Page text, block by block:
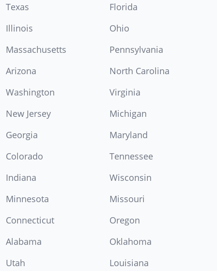
Texas
Florida
Illinois
Ohio
Massachusetts
Pennsylvania
Arizona
North Carolina
Washington
Virginia
New Jersey
Michigan
Georgia
Maryland
Colorado
Tennessee
Indiana
Wisconsin
Minnesota
Missouri
Connecticut
Oregon
Alabama
Oklahoma
Utah
Louisiana